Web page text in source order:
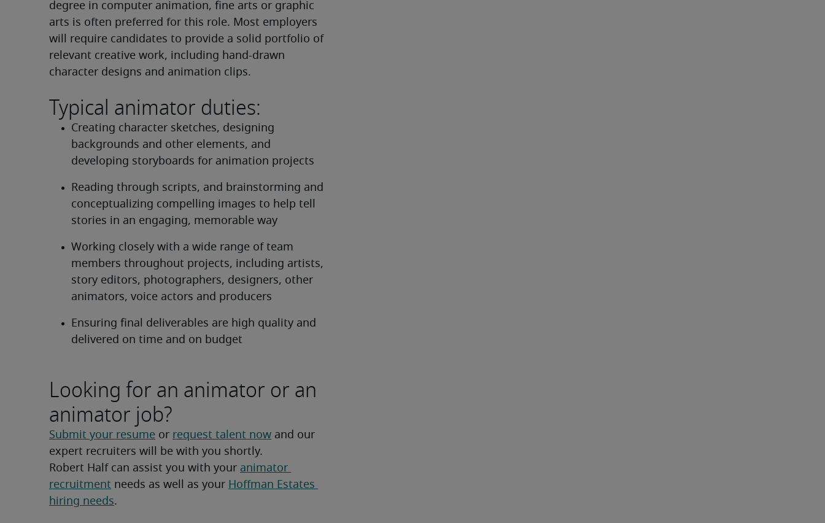
degree in computer animation, fine arts or graphic
arts is often preferred for this role. Most employers
will require candidates to provide a solid portfolio of
relevant creative work, including hand-drawn
character designs and animation clips.
Typical animator duties:
Creating character sketches, designing
backgrounds and other elements, and
developing storyboards for animation projects
Reading through scripts, and brainstorming and
conceptualizing compelling images to help tell
stories in an engaging, memorable way
Working closely with a wide range of team
members throughout projects, including artists,
story editors, photographers, designers, other
animators, voice actors and producers
Ensuring final deliverables are high quality and
delivered on time and on budget
Looking for an animator or an
animator job?
Submit your resume or request talent now and our
expert recruiters will be with you shortly.
Robert Half can assist you with your animator
recruitment needs as well as your Hoffman Estates
hiring needs.